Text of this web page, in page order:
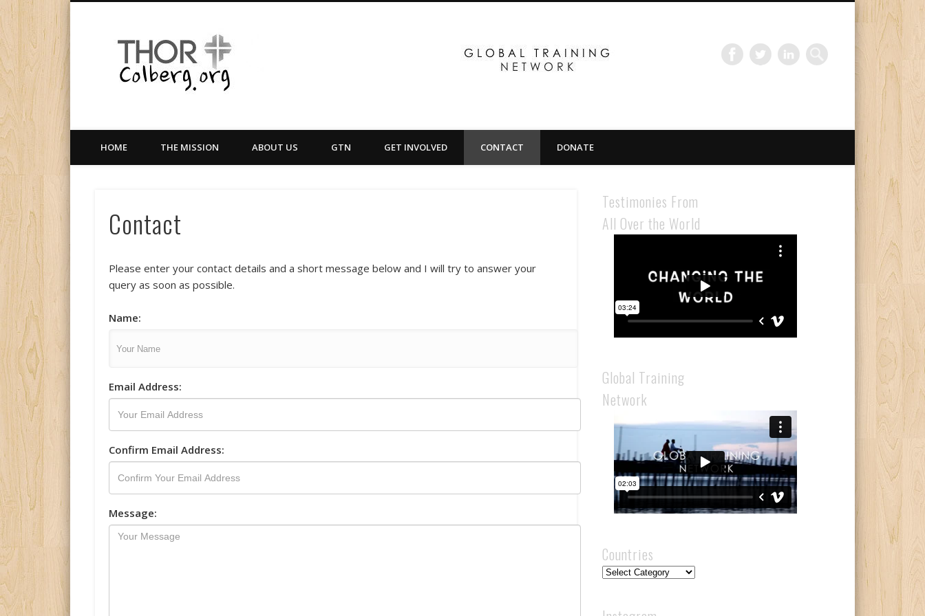
Gloabal Trianing Network
Gloabal Trianing Network
FacebookTwitter
HOME THE MISSION ABOUT US GTN GET INVOLVED CONTACT DONATE
Contact
Please enter your contact details and a short message below and I will try to answer your
query as soon as possible.
Name:
Email Address:
Confirm Email Address:
Message:
Testimonies From
All Over the World
Global Training
Network
Countries
Countries